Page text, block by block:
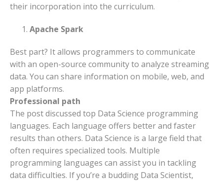
their incorporation into the curriculum.
Apache Spark
Best part? It allows programmers to communicate
with an open-source community to analyze streaming
data. You can share information on mobile, web, and
app platforms.
Professional path
The post discussed top Data Science programming
languages. Each language offers better and faster
results than others. Data Science is a large field that
often requires specialized tools. Multiple
programming languages can assist you in tackling
data difficulties. If you’re a budding Data Scientist,